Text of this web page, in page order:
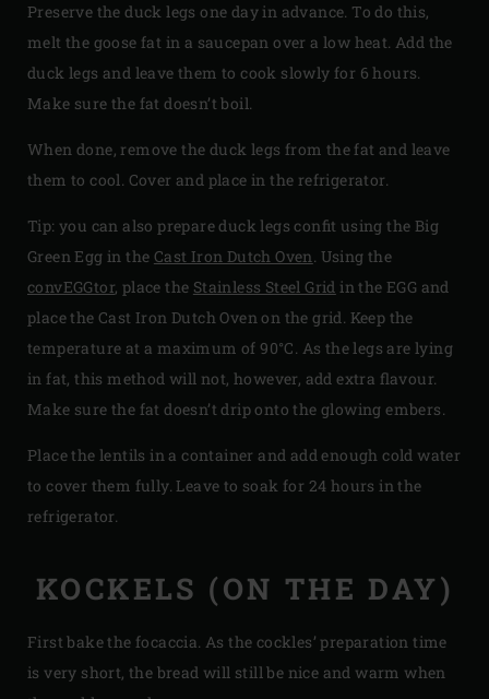
Preserve the duck legs one day in advance. To do this,
melt the goose fat in a saucepan over a low heat. Add the
duck legs and leave them to cook slowly for 6 hours.
Make sure the fat doesn’t boil.
When done, remove the duck legs from the fat and leave
them to cool. Cover and place in the refrigerator.
Tip: you can also prepare duck legs confit using the Big
Green Egg in the Cast Iron Dutch Oven. Using the
convEGGtor, place the Stainless Steel Grid in the EGG and
place the Cast Iron Dutch Oven on the grid. Keep the
temperature at a maximum of 90°C. As the legs are lying
in fat, this method will not, however, add extra flavour.
Make sure the fat doesn’t drip onto the glowing embers.
Place the lentils in a container and add enough cold water
to cover them fully. Leave to soak for 24 hours in the
refrigerator.
KOCKELS (ON THE DAY)
First bake the focaccia. As the cockles’ preparation time
is very short, the bread will still be nice and warm when